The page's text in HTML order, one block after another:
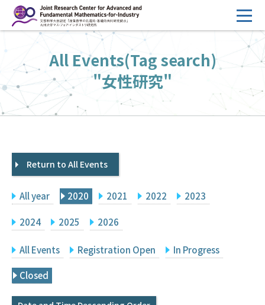
ン
へ
ス
キ
HOME
Overview
Management
FY2026 Call for Proposals
Events
Facilities
Principal Investigator Only
Q&A
All Events(Tag search)
"女性研究"
Return to All Events
All year 2020 2021 2022 2023
2024 2025 2026
All Events Registration Open In Progress
Closed